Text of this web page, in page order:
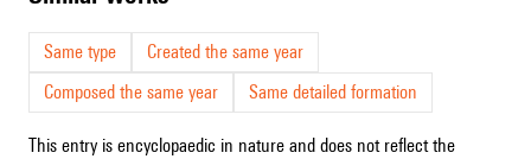
Same type
Created the same year
Composed the same year
Same detailed formation
This entry is encyclopaedic in nature and does not reflect the